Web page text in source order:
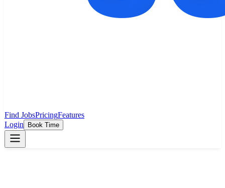
Find JobsPricingFeatures
Login
Book Time